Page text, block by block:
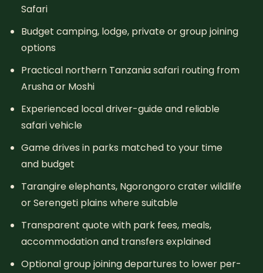
Safari
Budget camping, lodge, private or group joining
options
Practical northern Tanzania safari routing from
Arusha or Moshi
Experienced local driver-guide and reliable
safari vehicle
Game drives in parks matched to your time
and budget
Tarangire elephants, Ngorongoro crater wildlife
or Serengeti plains where suitable
Transparent quote with park fees, meals,
accommodation and transfers explained
Optional group joining departures to lower per-